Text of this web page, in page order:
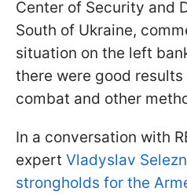
Center of Security and
South of Ukraine,
situation on the left
there were good
combat and other
In a conversation with
expert Vladyslav
strongholds for the